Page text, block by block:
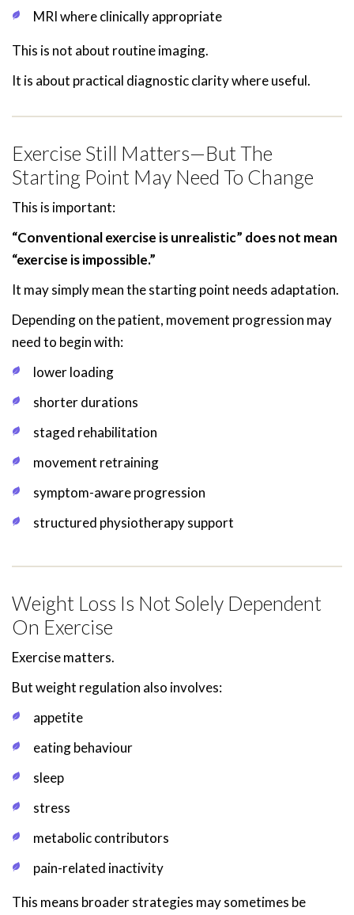
MRI where clinically appropriate
This is not about routine imaging.
It is about practical diagnostic clarity where useful.
Exercise Still Matters—But The
Starting Point May Need To Change
This is important:
“Conventional exercise is unrealistic” does not mean
“exercise is impossible.”
It may simply mean the starting point needs adaptation.
Depending on the patient, movement progression may
need to begin with:
lower loading
shorter durations
staged rehabilitation
movement retraining
symptom-aware progression
structured physiotherapy support
Weight Loss Is Not Solely Dependent
On Exercise
Exercise matters.
But weight regulation also involves:
appetite
eating behaviour
sleep
stress
metabolic contributors
pain-related inactivity
This means broader strategies may sometimes be